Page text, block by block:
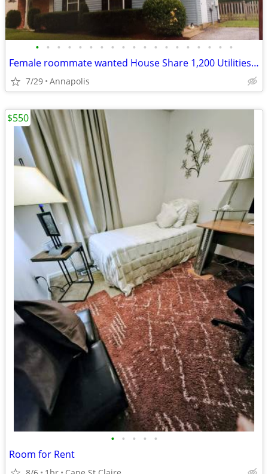
• • • • • • • • • • • • • • • • • • •
Female roommate wanted House Share 1,200 Utilities & wifi Included
7/29 Annapolis
• • • • •
Room for Rent
$550